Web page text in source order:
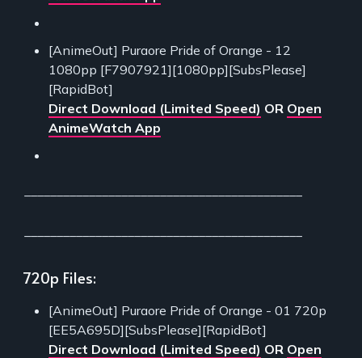
[AnimeOut] Puraore Pride of Orange - 12
1080pp [F7907921][1080pp][SubsPlease]
[RapidBot]
Direct Download (Limited Speed) OR Open
AnimeWatch App
720p Files:
[AnimeOut] Puraore Pride of Orange - 01 720p
[EE5A695D][SubsPlease][RapidBot]
Direct Download (Limited Speed) OR Open